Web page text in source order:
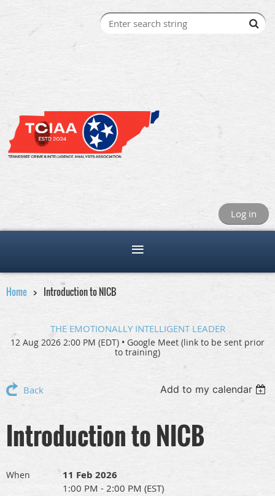
Log in
Home Introduction to NICB
THE EMOTIONALLY INTELLIGENT LEADER
12 Aug 2026 2:00 PM (EDT) • Google Meet (link to be sent prior
to training)
Back Add to my calendar
Introduction to NICB
When 11 Feb 2026
1:00 PM - 2:00 PM (EST)